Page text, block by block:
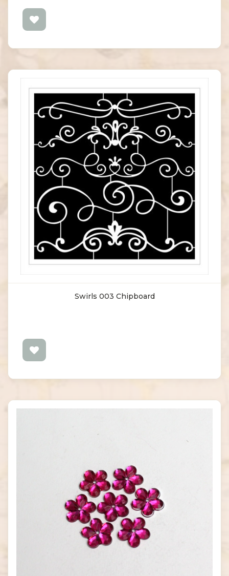
Swirls 003 Chipboard